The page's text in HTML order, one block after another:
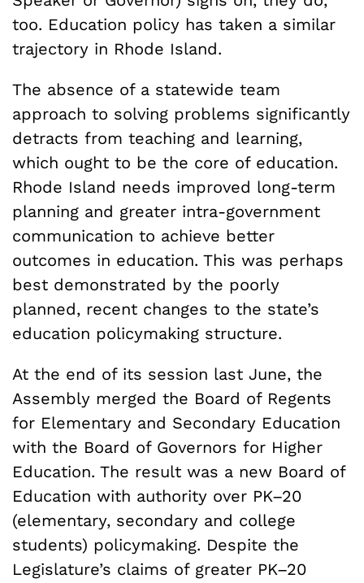
too. Education policy has taken a similar
trajectory in Rhode Island.
The absence of a statewide team
approach to solving problems significantly
detracts from teaching and learning,
which ought to be the core of education.
Rhode Island needs improved long-term
planning and greater intra-government
communication to achieve better
outcomes in education. This was perhaps
best demonstrated by the poorly
planned, recent changes to the state’s
education policymaking structure.
At the end of its session last June, the
Assembly merged the Board of Regents
for Elementary and Secondary Education
with the Board of Governors for Higher
Education. The result was a new Board of
Education with authority over PK–20
(elementary, secondary and college
students) policymaking. Despite the
Legislature’s claims of greater PK–20